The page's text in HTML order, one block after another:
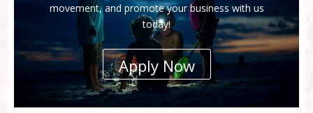
movement, and promote your business with us
today!
Apply Now